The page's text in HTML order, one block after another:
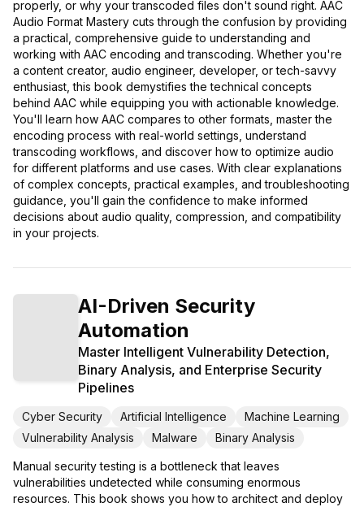
properly, or why your transcoded files don't sound right. AAC
Audio Format Mastery cuts through the confusion by providing
a practical, comprehensive guide to understanding and
working with AAC encoding and transcoding. Whether you're
a content creator, audio engineer, developer, or tech-savvy
enthusiast, this book demystifies the technical concepts
behind AAC while equipping you with actionable knowledge.
You'll learn how AAC compares to other formats, master the
encoding process with real-world settings, understand
transcoding workflows, and discover how to optimize audio
for different platforms and use cases. With clear explanations
of complex concepts, practical examples, and troubleshooting
guidance, you'll gain the confidence to make informed
decisions about audio quality, compression, and compatibility
in your projects.
AI-Driven Security
Automation
Master Intelligent Vulnerability Detection,
Binary Analysis, and Enterprise Security
Pipelines
Cyber Security Artificial Intelligence
Machine Learning
Vulnerability Analysis
Malware Binary Analysis
Manual security testing is a bottleneck that leaves
vulnerabilities undetected while consuming enormous
resources. This book shows you how to architect and deploy